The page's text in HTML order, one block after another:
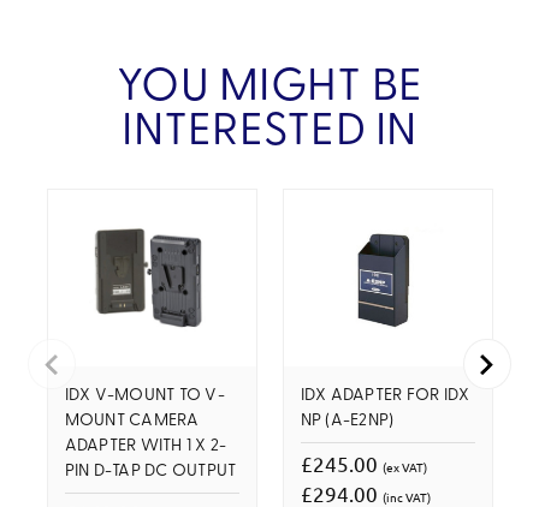
YOU MIGHT BE
INTERESTED IN
IDX V-MOUNT TO V-
MOUNT CAMERA
ADAPTER WITH 1 X 2-
PIN D-TAP DC OUTPUT
IDX ADAPTER FOR IDX
NP (A-E2NP)
£245.00 (ex VAT)
£294.00 (inc VAT)